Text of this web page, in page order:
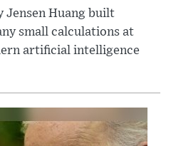
Jensen Huang built
small calculations at
artificial intelligence